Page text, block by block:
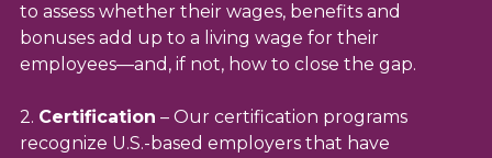
to assess whether their wages, benefits and
bonuses add up to a living wage for their
employees—and, if not, how to close the gap.
2. Certification – Our certification programs
recognize U.S.-based employers that have